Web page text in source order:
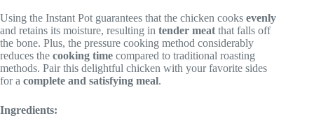
Using the Instant Pot guarantees that the chicken cooks evenly
and retains its moisture, resulting in tender meat that falls off
the bone. Plus, the pressure cooking method considerably
reduces the cooking time compared to traditional roasting
methods. Pair this delightful chicken with your favorite sides
for a complete and satisfying meal.
Ingredients: